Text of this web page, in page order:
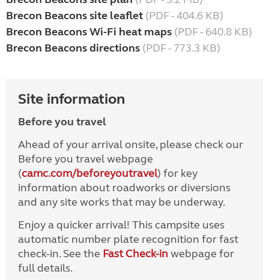
Brecon Beacons site leaflet (PDF - 404.6 KB)
Brecon Beacons Wi-Fi heat maps (PDF - 640.8 KB)
Brecon Beacons directions (PDF - 773.3 KB)
Site information
Before you travel
Ahead of your arrival onsite, please check our
Before you travel webpage
(camc.com/beforeyoutravel) for key
information about roadworks or diversions
and any site works that may be underway.
Enjoy a quicker arrival! This campsite uses
automatic number plate recognition for fast
check-in. See the Fast Check-in webpage for
full details.